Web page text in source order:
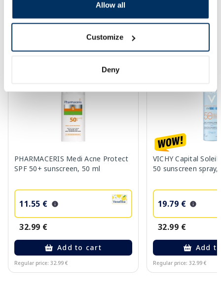
Allow all
Customize
Deny
SPF protection for summer ☀️
More...
PHARMACERIS Medi Acne Protect
SPF 50+ sunscreen, 50 ml
11.55 €
32.99 €
Add to cart
Regular price: 32.99 €
VICHY Capital Soleil
50 sunscreen spray,
19.79 €
32.99 €
Add
Regular price: 32.99 €